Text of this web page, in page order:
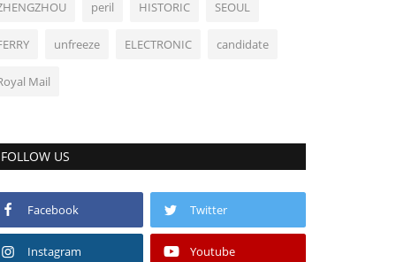
peril HISTORIC SEOUL
unfreeze ELECTRONIC candidate
Mail
FOLLOW US
Facebook Twitter
Instagram Youtube